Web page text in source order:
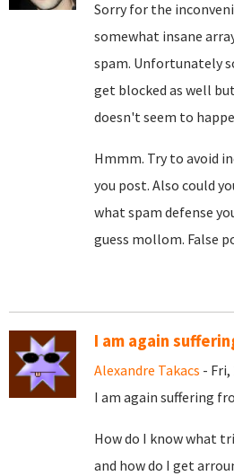
Sorry for the
somewhat insane
spam. Unfortunately
get blocked as well
doesn't seem to
Hmmm. Try to avoid
you post. Also could
what spam defense
guess mollom. False
I am again
Alexandre Takacs - Fri,
I am again suffering
How do I know what
and how do I get